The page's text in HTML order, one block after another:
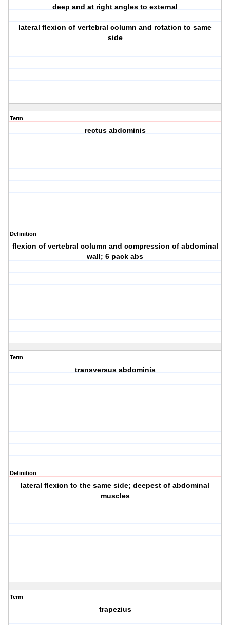
deep and at right angles to external
lateral flexion of vertebral column and rotation to same
side
Term
rectus abdominis
Definition
flexion of vertebral column and compression of abdominal
wall; 6 pack abs
Term
transversus abdominis
Definition
lateral flexion to the same side; deepest of abdominal
muscles
Term
trapezius